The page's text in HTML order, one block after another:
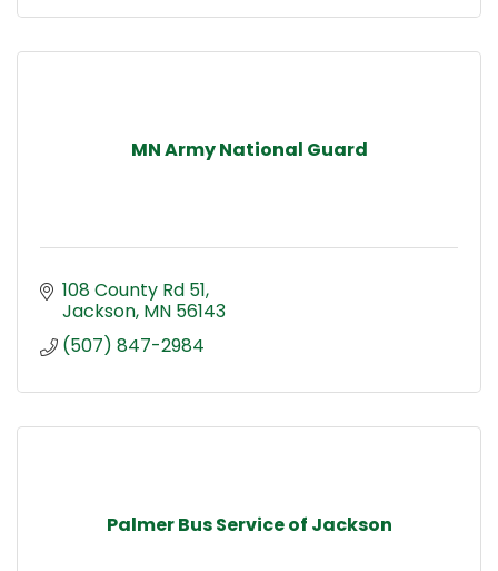
MN Army National Guard
108 County Rd 51
Jackson MN 56143
(507) 847-2984
Palmer Bus Service of Jackson